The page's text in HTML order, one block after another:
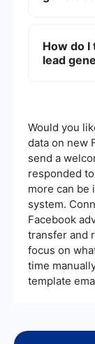
collection,
Services
How do
lead
and return
and
better
Would you
data on new
send a
responded
more can be
system.
Facebook
transfer and
focus on
time
template